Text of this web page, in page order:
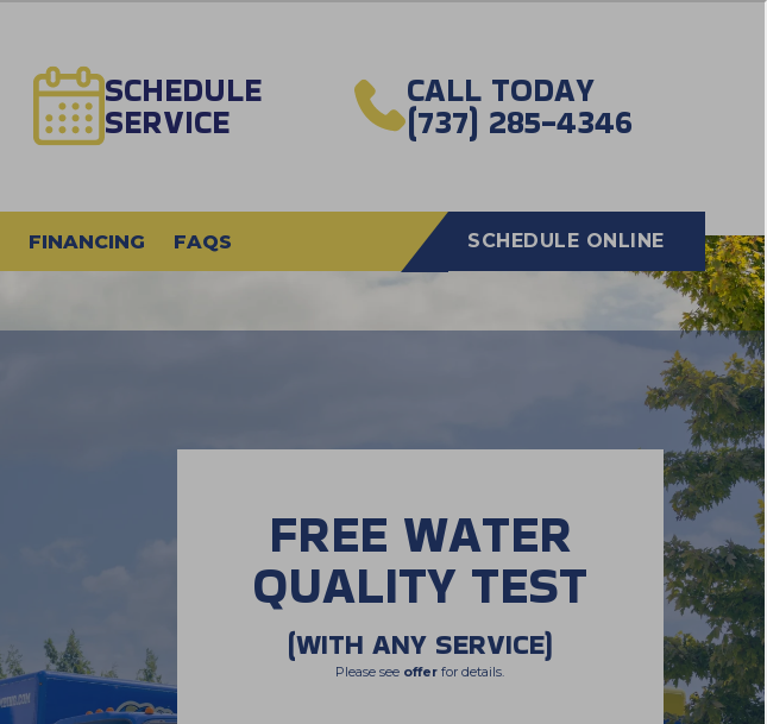
SCHEDULE
SERVICE
CALL TODAY
(737) 285-4346
FINANCING FAQS SCHEDULE ONLINE
FREE WATER
QUALITY TEST
(WITH ANY SERVICE)
Please see offer for details.